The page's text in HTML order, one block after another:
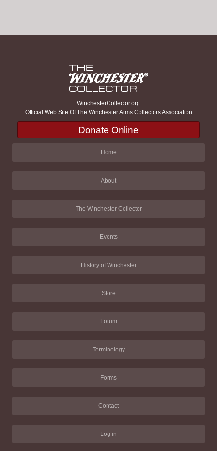
WinchesterCollector.org
Official Web Site Of The Winchester Arms Collectors Association
Donate Online
Home
About
The Winchester Collector
Events
History of Winchester
Store
Forum
Terminology
Forms
Contact
Log in